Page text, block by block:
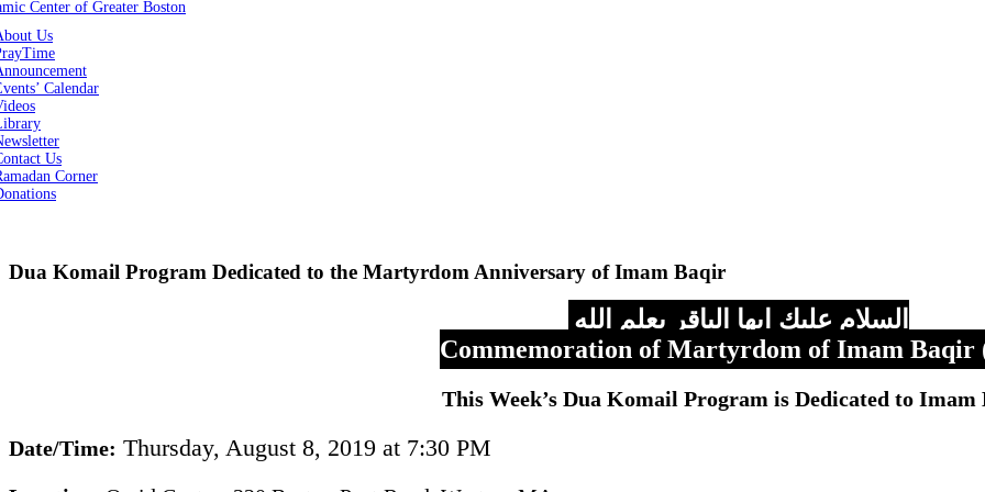
Us
Calendar
Us
Corner
Dua Komail Program Dedicated to the Martyrdom Anniversary of Imam Baqir
السلام عليك ايها الباقر بعلم الله
Commemoration of Martyrdom of Imam Baqir
This Week’s Dua Komail Program is Dedicated to Imam
Date/Time: Thursday, August 8, 2019 at 7:30 PM